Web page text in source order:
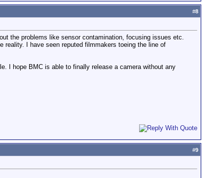
#8
the problems like sensor contamination, focusing issues etc.
I have seen reputed filmmakers toeing the line of
I hope BMC is able to finally release a camera without any
#9